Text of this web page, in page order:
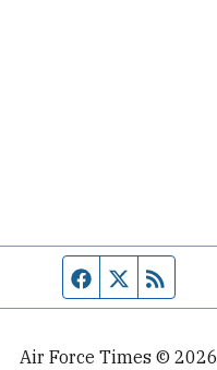
Facebook page
Twitter feed
Air Force Times © 2026